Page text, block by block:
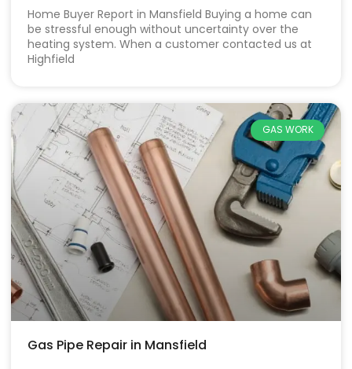
Home Buyer Report in Mansfield Buying a home can
be stressful enough without uncertainty over the
heating system. When a customer contacted us at
Highfield
GAS WORK
Gas Pipe Repair in Mansfield